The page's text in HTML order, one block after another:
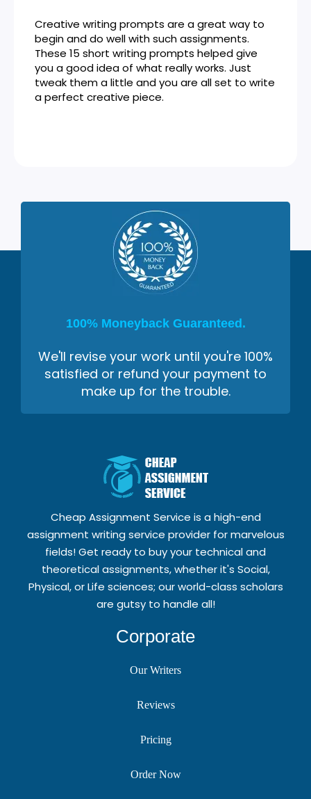
Creative writing prompts are a great way to
begin and do well with such assignments.
These 15 short writing prompts helped give
you a good idea of what really works. Just
tweak them a little and you are all set to write
a perfect creative piece.
100% Moneyback Guaranteed.
We'll revise your work until you're 100%
satisfied or refund your payment to
make up for the trouble.
Cheap Assignment Service is a high-end
assignment writing service provider for marvelous
fields! Get ready to buy your technical and
theoretical assignments, whether it's Social,
Physical, or Life sciences; our world-class scholars
are gutsy to handle all!
Corporate
Our Writers
Reviews
Pricing
Order Now